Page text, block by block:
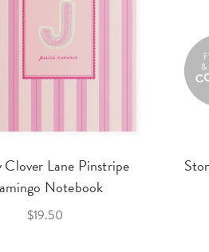
Clover Lane Pinstripe
Notebook
$19.50